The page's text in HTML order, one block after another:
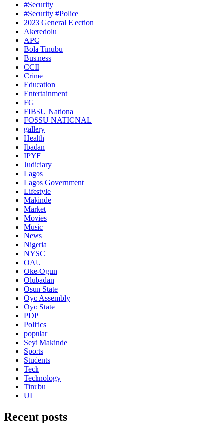
#Security
#Security #Police
2023 General Election
Akeredolu
APC
Bola Tinubu
Business
CCII
Crime
Education
Entertainment
FG
FIBSU National
FOSSU NATIONAL
gallery
Health
Ibadan
IPYF
Judiciary
Lagos
Lagos Government
Lifestyle
Makinde
Market
Movies
Music
News
Nigeria
NYSC
OAU
Oke-Ogun
Olubadan
Osun State
Oyo Assembly
Oyo State
PDP
Politics
popular
Seyi Makinde
Sports
Students
Tech
Technology
Tinubu
UI
Recent posts